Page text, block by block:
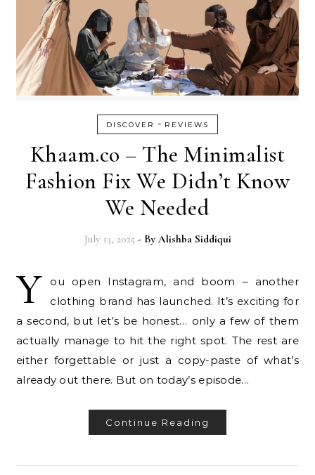
DISCOVER - REVIEWS
Khaam.co – The Minimalist
Fashion Fix We Didn’t Know
We Needed
July 13, 2025 - By Alishba Siddiqui
Y
ou open Instagram, and boom – another
clothing brand has launched. It’s exciting for
a second, but let’s be honest… only a few of them
actually manage to hit the right spot. The rest are
either forgettable or just a copy-paste of what’s
already out there. But on today’s episode…
Continue Reading